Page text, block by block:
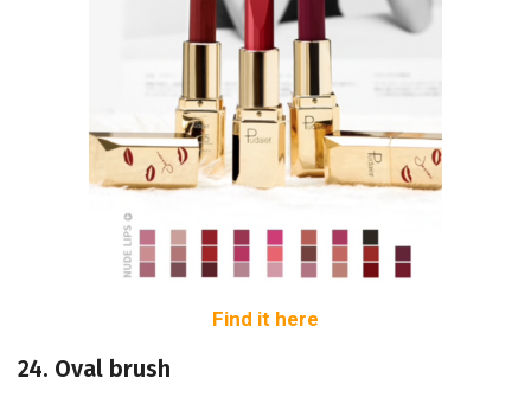
Find it here
24. Oval brush